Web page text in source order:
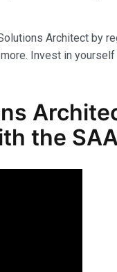
Architect by
Invest in
the